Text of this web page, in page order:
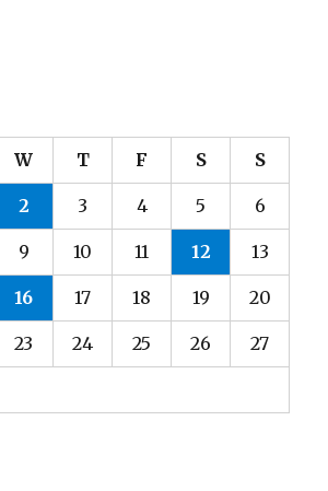
W T F S S
2 3 4 5 6
9 10 11 12 13
16 17 18 19 20
23 24 25 26 27